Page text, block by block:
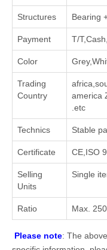
Structures Bearing
Payment T/
Color
Trading
Country
america
.etc
Technics Stable
Certificate CE,ISO
Selling
Units
Single
Ratio Max. 250
Please note: The